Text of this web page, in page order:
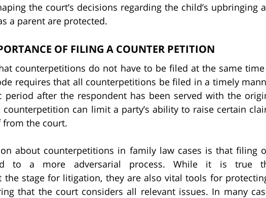
the court’s decisions regarding the child’s upbringing
a parent are protected.
OF FILING A COUNTER PETITION
counterpetitions do not have to be filed at the same time
requires that all counterpetitions be filed in a timely
period after the respondent has been served with the
can limit a party’s ability to raise certain
from the court.
about counterpetitions in family law cases is that filing
to a more adversarial process. While it is true
the stage for litigation, they are also vital tools for
that the court considers all relevant issues. In many